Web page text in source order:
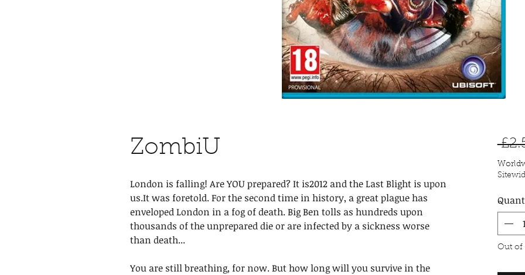
ZombiU
London is falling! Are YOU prepared? It is2012 and the Last Blight is upon
us.It was foretold. For the second time in history, a great plague has
enveloped London in a fog of death. Big Ben tolls as hundreds upon
thousands of the unprepared die or are infected by a sickness worse
than death...
You are still breathing, for now. But how long will you survive in the
Out of